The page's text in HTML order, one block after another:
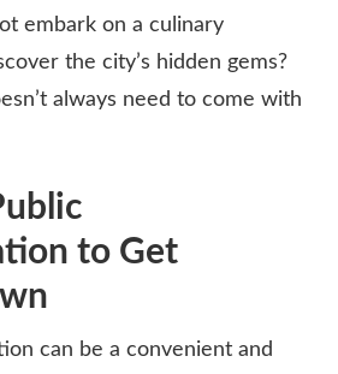
embark on a culinary
the city’s hidden gems?
always need to come with
to Get
can be a convenient and